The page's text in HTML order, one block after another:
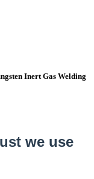
Inert Gas Welding
we use